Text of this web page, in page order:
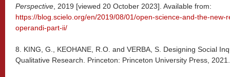
Perspective , 2019 [viewed 20 October 2023]. Available from:
https://blog.scielo.org/en/2019/08/01/open-science-and-the-new-
operandi-part-ii/
8. KING, G., KEOHANE, R.O. and VERBA, S. Designing Social
Qualitative Research. Princeton: Princeton University Press, 2021.